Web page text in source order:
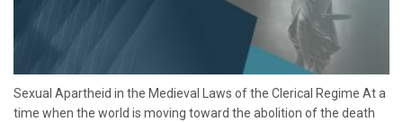
Sexual Apartheid in the Medieval Laws of the Clerical Regime At a
time when the world is moving toward the abolition of the death